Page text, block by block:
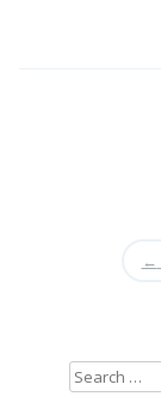
←
Search